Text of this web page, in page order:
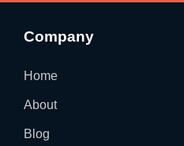
Company
Home
About
Blog